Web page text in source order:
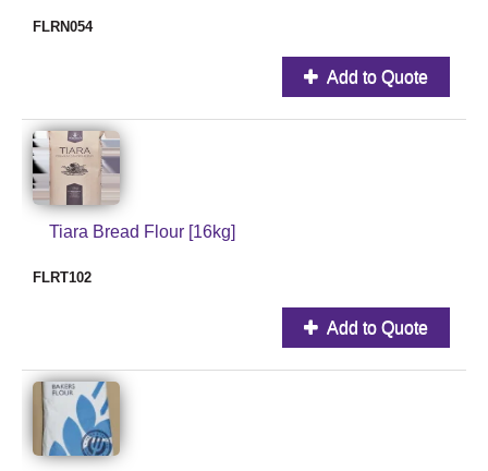
FLRN054
Add to Quote
Tiara Bread Flour [16kg]
FLRT102
Add to Quote